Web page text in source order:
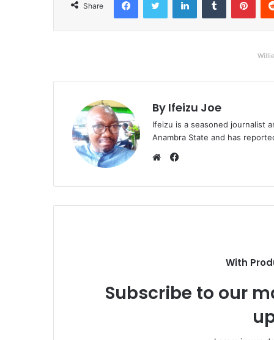
Share
By Ifeizu Joe
Ifeizu is a seasoned journalist
Anambra State and has
e
c
With
Subscribe to our